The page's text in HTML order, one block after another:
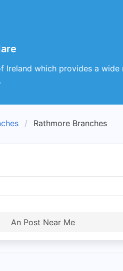
Ireland which provides a
Rathmore Branches
An Post Near Me